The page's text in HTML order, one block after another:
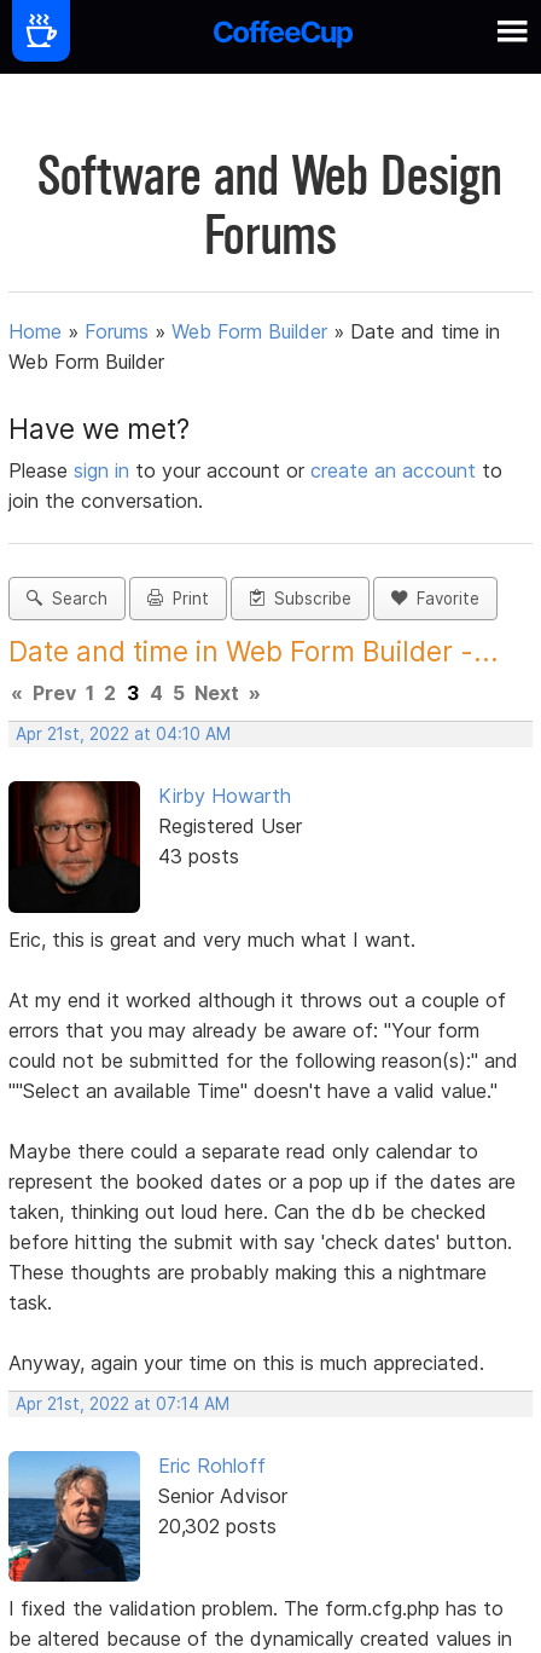
Software and Web Design
Forums
Home » Forums »Web Form Builder » Date and time in
Web Form Builder
Have we met?
Pleasesign in to your account orcreate an account to
join the conversation.
Search Print Subscribe Favorite
Date and time in Web Form Builder -...
« Prev 1 2 3 4 5 Next »
Apr 21st, 2022 at 04:10 AM
Kirby Howarth
Registered User
43 posts
Eric, this is great and very much what I want.
At my end it worked although it throws out a couple of
errors that you may already be aware of: "Your form
could not be submitted for the following reason(s):" and
""Select an available Time" doesn't have a valid value."
Maybe there could a separate read only calendar to
represent the booked dates or a pop up if the dates are
taken, thinking out loud here. Can the db be checked
before hitting the submit with say 'check dates' button.
These thoughts are probably making this a nightmare
task.
Anyway, again your time on this is much appreciated.
Apr 21st, 2022 at 07:14 AM
Eric Rohloff
Senior Advisor
20,302 posts
I fixed the validation problem. The form.cfg.php has to
be altered because of the dynamically created values in